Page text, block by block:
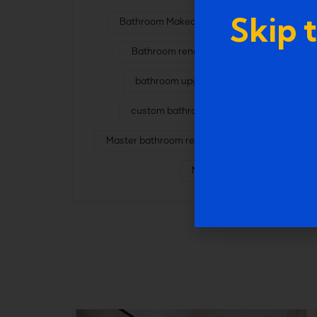
Bathroom Makeover in Farmington
Bathroom renovation experts
bathroom upgrade services
custom bathroom remodeling
Master bathroom remodel in Garden City
MI
Skip